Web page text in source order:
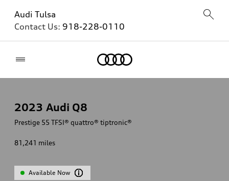
Audi Tulsa
Contact Us: 918-228-0110
2023 Audi Q8
Prestige 55 TFSI® quattro® tiptronic®
81,241 miles
Available Now